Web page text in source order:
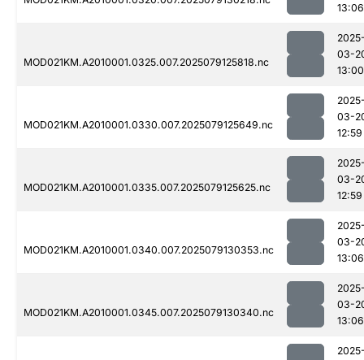
13:06
MOD021KM.A2010001.0325.007.2025079125818.nc
03-
13:00
MOD021KM.A2010001.0330.007.2025079125649.nc
03-
12:59
MOD021KM.A2010001.0335.007.2025079125625.nc
03-
12:59
MOD021KM.A2010001.0340.007.2025079130353.nc
03-
13:06
MOD021KM.A2010001.0345.007.2025079130340.nc
03-
13:06